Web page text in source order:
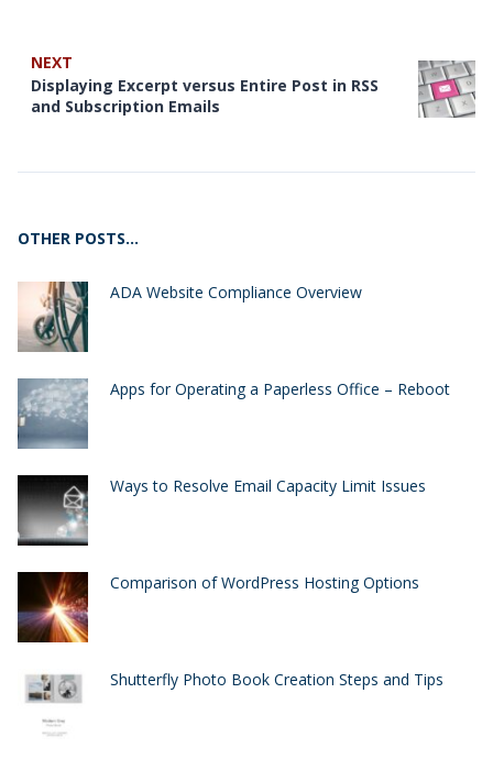
NEXT
Displaying Excerpt versus Entire Post in RSS
and Subscription Emails
OTHER POSTS…
ADA Website Compliance Overview
Apps for Operating a Paperless Office – Reboot
Ways to Resolve Email Capacity Limit Issues
Comparison of WordPress Hosting Options
Shutterfly Photo Book Creation Steps and Tips